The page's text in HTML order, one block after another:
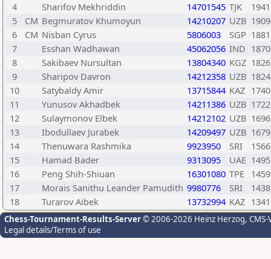
4
Sharifov Mekhriddin 14701545 TJK
1941
5
CM Begmuratov Khumoyun 14210207 UZB 1909
6
CM Nisban Cyrus 5806003 SGP 1881
7
Esshan Wadhawan 45062056 IND 1870
8
Sakibaev Nursultan 13804340 KGZ 1826
9
Sharipov Davron 14212358 UZB 1824
10
Satybaldy Amir 13715844 KAZ 1740
11
Yunusov Akhadbek 14211386 UZB 1722
12
Sulaymonov Elbek 14212102 UZB 1696
13
Ibodullaev Jurabek 14209497 UZB 1679
14
Thenuwara Rashmika 9923950 SRI
1566
15
Hamad Bader 9313095 UAE 1495
16
Peng Shih-Shiuan 16301080 TPE 1459
17
Morais Sanithu Leander Pamudith 9980776 SRI
1438
18
Turarov Aibek 13732994 KAZ 1341
Chess-Tournament-Results-Server© 2006-2026 Heinz Herzog,
Legal details/Terms of use